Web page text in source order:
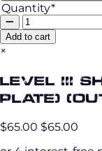
Quantity*
Add to cart
×
Level III
Plate)
$65.00 $65.00